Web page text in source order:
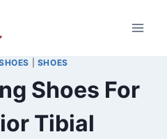
SHOES
Shoes For
Tibial